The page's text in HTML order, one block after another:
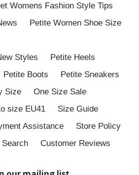
Womens Fashion Style Tips
Petite Women Shoe Size
Styles
Petite Heels
Petite Boots
Petite Sneakers
Size
One Size Sale
size EU41
Size Guide
Assistance
Store Policy
Search Customer Reviews